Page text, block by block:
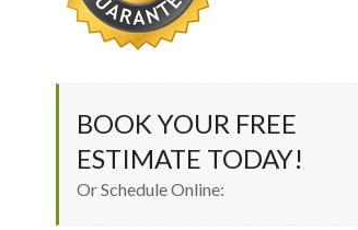
BOOK YOUR FREE
ESTIMATE TODAY!
Or Schedule Online: